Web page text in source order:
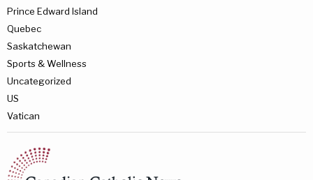
Prince Edward Island
Quebec
Saskatchewan
Sports & Wellness
Uncategorized
US
Vatican